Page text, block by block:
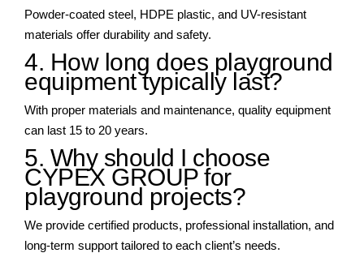
Powder-coated steel, HDPE plastic, and UV-resistant
materials offer durability and safety.
4. How long does playground
equipment typically last?
With proper materials and maintenance, quality equipment
can last 15 to 20 years.
5. Why should I choose
CYPEX GROUP for
playground projects?
We provide certified products, professional installation, and
long-term support tailored to each client’s needs.